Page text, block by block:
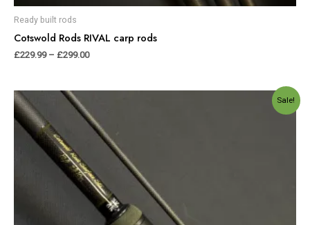
Ready built rods
Cotswold Rods RIVAL carp rods
£229.99 – £299.00
Sale!
Original
was:
£249.99.
price
is:
£179.99.